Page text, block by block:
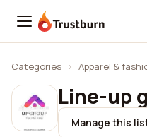
Trustburn
Categories › Apparel &
Line-up
Manage this